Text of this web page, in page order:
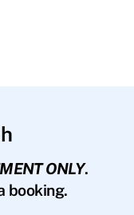
ONLY.
booking.